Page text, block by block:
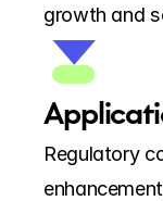
growth and
Regulatory